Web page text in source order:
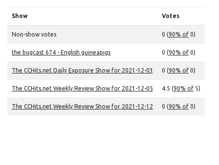
Show Votes
Non-show votes 0 (90% of 0)
the bugcast 674 - English guineapigs 0 (90% of 0)
The CCHits.net Daily Exposure Show for 2021-12-03 0 (90% of 0)
The CCHits.net Weekly Review Show for 2021-12-05 4.5 (90% of 5)
The CCHits.net Weekly Review Show for 2021-12-12 0 (90% of 0)